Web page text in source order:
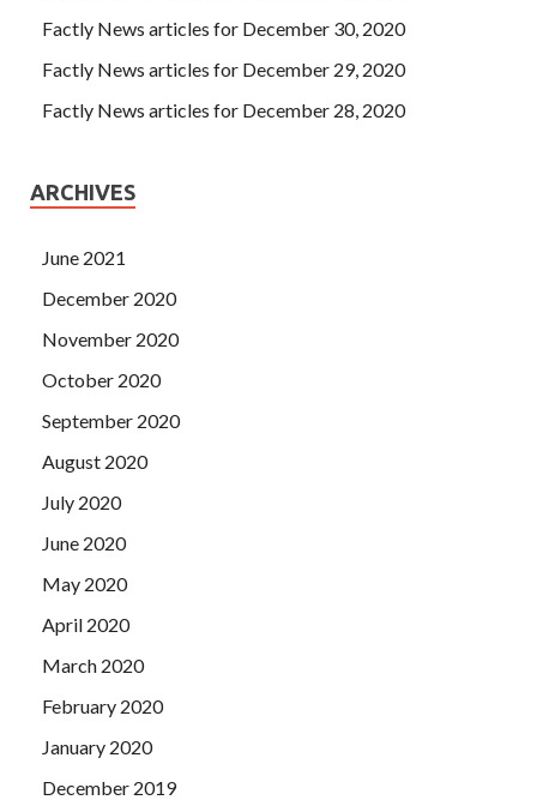
Factly News articles for December 30, 2020
Factly News articles for December 29, 2020
Factly News articles for December 28, 2020
ARCHIVES
June 2021
December 2020
November 2020
October 2020
September 2020
August 2020
July 2020
June 2020
May 2020
April 2020
March 2020
February 2020
January 2020
December 2019